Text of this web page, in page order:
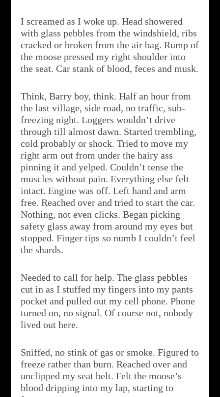
I screamed as I woke up. Head showered
with glass pebbles from the windshield, ribs
cracked or broken from the air bag. Rump of
the moose pressed my right shoulder into
the seat. Car stank of blood, feces and musk.
Think, Barry boy, think. Half an hour from
the last village, side road, no traffic, sub-
freezing night. Loggers wouldn’t drive
through till almost dawn. Started trembling,
cold probably or shock. Tried to move my
right arm out from under the hairy ass
pinning it and yelped. Couldn’t tense the
muscles without pain. Everything else felt
intact. Engine was off. Left hand and arm
free. Reached over and tried to start the car.
Nothing, not even clicks. Began picking
safety glass away from around my eyes but
stopped. Finger tips so numb I couldn’t feel
the shards.
Needed to call for help. The glass pebbles
cut in as I stuffed my fingers into my pants
pocket and pulled out my cell phone. Phone
turned on, no signal. Of course not, nobody
lived out here.
Sniffed, no stink of gas or smoke. Figured to
freeze rather than burn. Reached over and
unclipped my seat belt. Felt the moose’s
blood dripping into my lap, starting to